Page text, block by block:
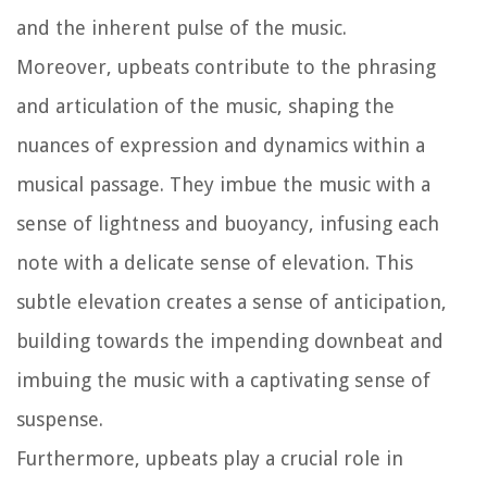
and the inherent pulse of the music.
Moreover, upbeats contribute to the phrasing
and articulation of the music, shaping the
nuances of expression and dynamics within a
musical passage. They imbue the music with a
sense of lightness and buoyancy, infusing each
note with a delicate sense of elevation. This
subtle elevation creates a sense of anticipation,
building towards the impending downbeat and
imbuing the music with a captivating sense of
suspense.
Furthermore, upbeats play a crucial role in